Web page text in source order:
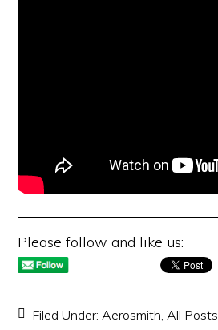
Please follow and like us:
Filed Under:Aerosmith,All Posts